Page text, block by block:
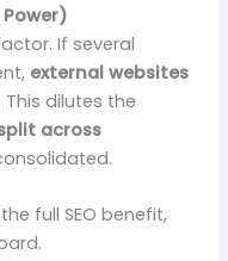
If several
external websites
This dilutes the
across
full SEO benefit,